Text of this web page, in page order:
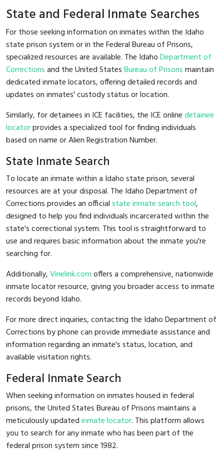
State and Federal Inmate Searches
For those seeking information on inmates within the Idaho
state prison system or in the Federal Bureau of Prisons,
specialized resources are available. The IdahoDepartment of
Correctionsand the United StatesBureau of Prisonsmaintain
dedicated inmate locators, offering detailed records and
updates on inmates' custody status or location.
Similarly, for detainees in ICE facilities, the ICE onlinedetainee
locatorprovides a specialized tool for finding individuals
based on name or Alien Registration Number.
State Inmate Search
To locate an inmate within a Idaho state prison, several
resources are at your disposal. The Idaho Department of
Corrections provides an officialstate inmate search tool,
designed to help you find individuals incarcerated within the
state's correctional system. This tool is straightforward to
use and requires basic information about the inmate you're
searching for.
Additionally,Vinelink.comoffers a comprehensive, nationwide
inmate locator resource, giving you broader access to inmate
records beyond Idaho.
For more direct inquiries, contacting the Idaho Department of
Corrections by phone can provide immediate assistance and
information regarding an inmate's status, location, and
available visitation rights.
Federal Inmate Search
When seeking information on inmates housed in federal
prisons, the United States Bureau of Prisons maintains a
meticulously updatedinmate locator. This platform allows
you to search for any inmate who has been part of the
federal prison system since 1982.